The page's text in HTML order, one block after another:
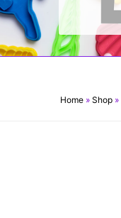
Home» Shop»